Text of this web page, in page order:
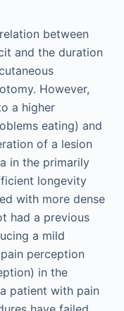
between
and the duration
However,
a higher
eating) and
of a lesion
in the primarily
longevity
with more dense
had a previous
a mild
perception
in the
patient with pain